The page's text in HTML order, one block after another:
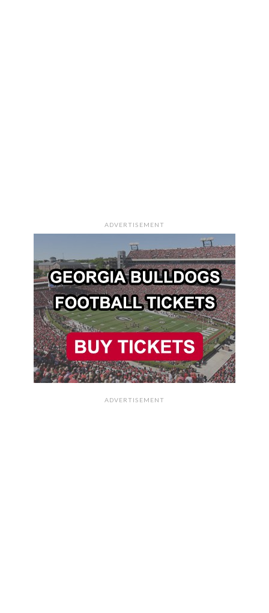
ADVERTISEMENT
ADVERTISEMENT